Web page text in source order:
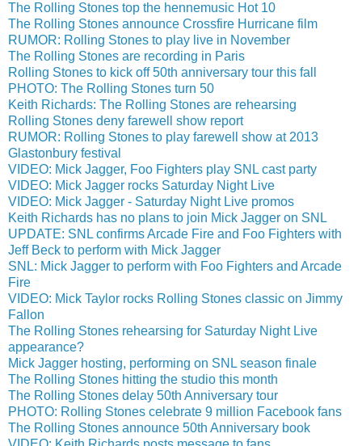
The Rolling Stones top the hennemusic Hot 10
The Rolling Stones announce Crossfire Hurricane film
RUMOR: Rolling Stones to play live in November
The Rolling Stones are recording in Paris
Rolling Stones to kick off 50th anniversary tour this fall
PHOTO: The Rolling Stones turn 50
Keith Richards: The Rolling Stones are rehearsing
Rolling Stones deny farewell show report
RUMOR: Rolling Stones to play farewell show at 2013
Glastonbury festival
VIDEO: Mick Jagger, Foo Fighters play SNL cast party
VIDEO: Mick Jagger rocks Saturday Night Live
VIDEO: Mick Jagger - Saturday Night Live promos
Keith Richards has no plans to join Mick Jagger on SNL
UPDATE: SNL confirms Arcade Fire and Foo Fighters with
Jeff Beck to perform with Mick Jagger
SNL: Mick Jagger to perform with Foo Fighters and Arcade
Fire
VIDEO: Mick Taylor rocks Rolling Stones classic on Jimmy
Fallon
The Rolling Stones rehearsing for Saturday Night Live
appearance?
Mick Jagger hosting, performing on SNL season finale
The Rolling Stones hitting the studio this month
The Rolling Stones delay 50th Anniversary tour
PHOTO: Rolling Stones celebrate 9 million Facebook fans
The Rolling Stones announce 50th Anniversary book